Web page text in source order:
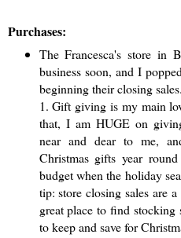
Purchases:
The Francesca's store in
business soon, and I
beginning their closing
1. Gift giving is my main
that, I am HUGE on
near and dear to me,
Christmas gifts year
budget when the holiday
tip: store closing sales are
great place to find
to keep and save for